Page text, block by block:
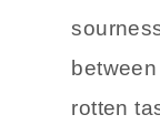
tastes